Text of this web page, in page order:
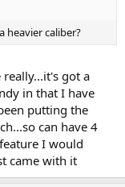
heavier caliber?
got a
in that I have
putting the
can have 4
I would
came with it